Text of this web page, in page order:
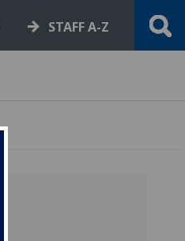
STAFF A-Z